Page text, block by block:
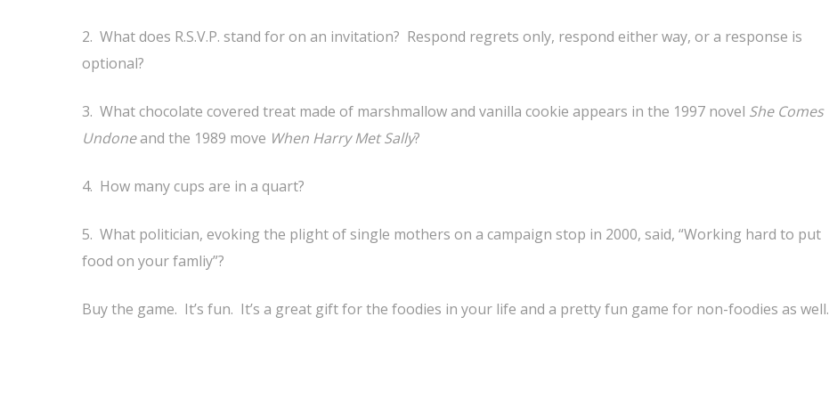
2. What does R.S.V.P. stand for on an invitation? Respond regrets only, respond either way, or a response is
optional?
3. What chocolate covered treat made of marshmallow and vanilla cookie appears in the 1997 novel She Comes
Undoneand the 1989 move When Harry Met Sally?
4. How many cups are in a quart?
5. What politician, evoking the plight of single mothers on a campaign stop in 2000, said, “Working hard to put
food on your famliy”?
Buy the game. It’s fun. It’s a great gift for the foodies in your life and a pretty fun game for non-foodies as well.